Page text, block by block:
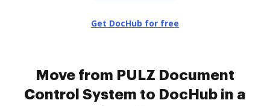
Get DocHub for free
Move from PULZ Document
Control System to DocHub in a